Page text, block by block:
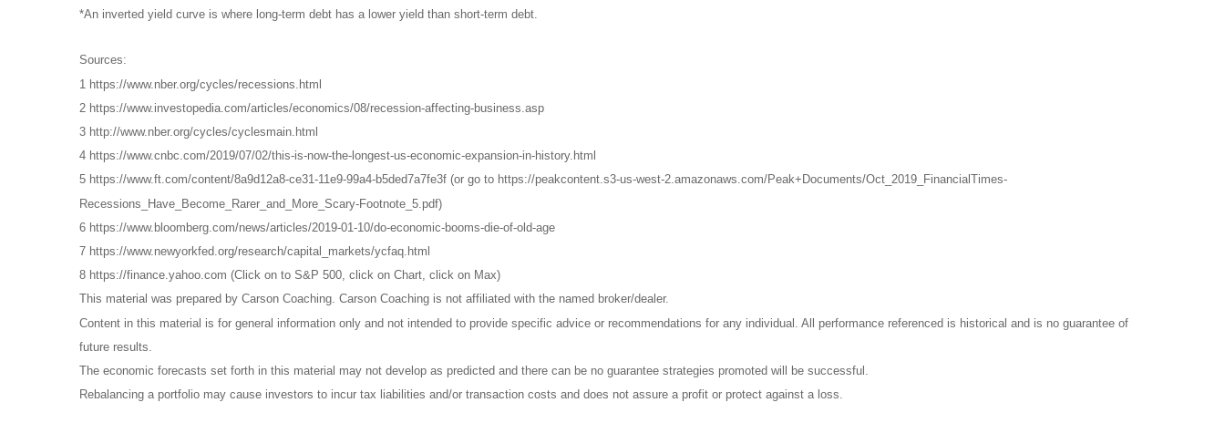
*An inverted yield curve is where long-term debt has a lower yield than short-term debt.
Sources:
1 https://www.nber.org/cycles/recessions.html
2 https://www.investopedia.com/articles/economics/08/recession-affecting-business.asp
3 http://www.nber.org/cycles/cyclesmain.html
4 https://www.cnbc.com/2019/07/02/this-is-now-the-longest-us-economic-expansion-in-history.html
5 https://www.ft.com/content/8a9d12a8-ce31-11e9-99a4-b5ded7a7fe3f (or go to https://peakcontent.s3-us-west-2.amazonaws.com/Peak+Documents/Oct_2019_FinancialTimes-
Recessions_Have_Become_Rarer_and_More_Scary-Footnote_5.pdf)
6 https://www.bloomberg.com/news/articles/2019-01-10/do-economic-booms-die-of-old-age
7 https://www.newyorkfed.org/research/capital_markets/ycfaq.html
8 https://finance.yahoo.com (Click on to S&P 500, click on Chart, click on Max)
This material was prepared by Carson Coaching. Carson Coaching is not affiliated with the named broker/dealer.
Content in this material is for general information only and not intended to provide specific advice or recommendations for any individual. All performance referenced is historical and is no guarantee of
future results.
The economic forecasts set forth in this material may not develop as predicted and there can be no guarantee strategies promoted will be successful.
Rebalancing a portfolio may cause investors to incur tax liabilities and/or transaction costs and does not assure a profit or protect against a loss.